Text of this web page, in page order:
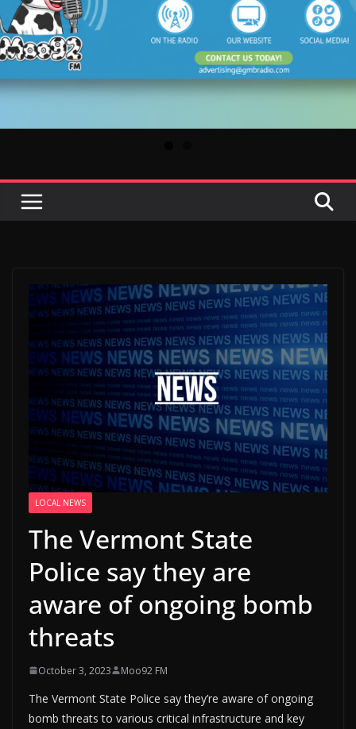
LOCAL NEWS
The Vermont State
Police say they are
aware of ongoing bomb
threats
October 3, 2023 Moo92 FM
The Vermont State Police say they’re aware of ongoing
bomb threats to various critical infrastructure and key